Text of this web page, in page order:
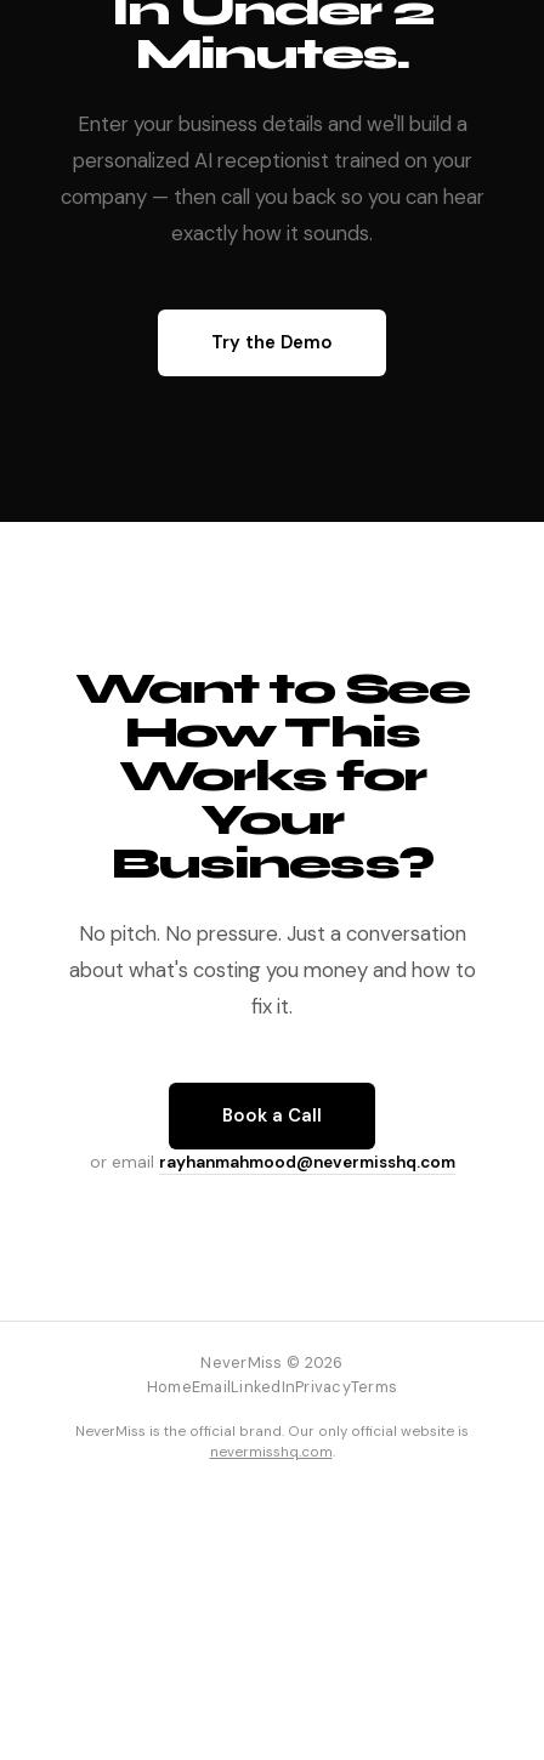
Minutes.
Enter your business details and we'll build a
personalized AI receptionist trained on your
company — then call you back so you can hear
exactly how it sounds.
Try the Demo
Want to See
How This
Works for
Your
Business?
No pitch. No pressure. Just a conversation
about what's costing you money and how to
fix it.
Book a Call
or email rayhanmahmood@nevermisshq.com
NeverMiss © 2026
HomeEmailLinkedInPrivacyTerms
NeverMiss is the official brand. Our only official website is
nevermisshq.com.